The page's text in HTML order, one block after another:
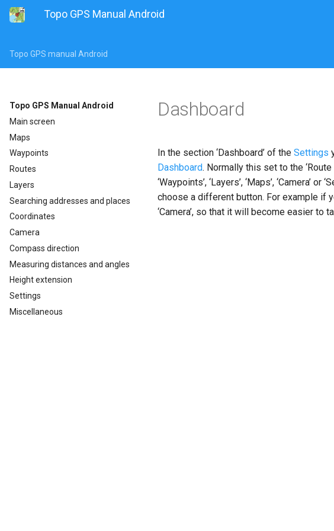
Topo GPS Manual Android
Topo GPS manual Android
Topo GPS Manual Android
Main screen
Maps
Waypoints
Routes
Layers
Searching addresses and places
Coordinates
Camera
Compass direction
Measuring distances and angles
Height extension
Settings
Miscellaneous
Dashboard
In the section ‘Dashboard’ of the Settings
Dashboard. Normally this set to the ‘Route
‘Waypoints’, ‘Layers’, ‘Maps’, ‘Camera’
choose a different button. For example if
‘Camera’, so that it will become easier to